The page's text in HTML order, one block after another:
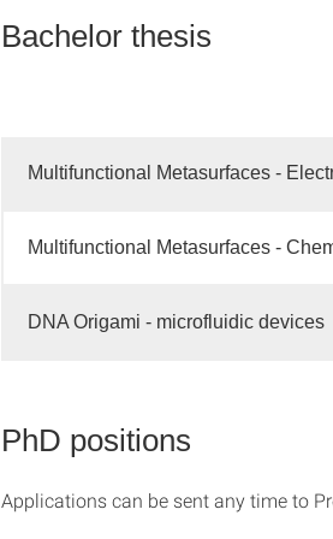
Bachelor thesis
Multifunctional Metasurfaces -
Multifunctional Metasurfaces -
DNA Origami - microfluidic devices
PhD positions
Applications can be sent any time to